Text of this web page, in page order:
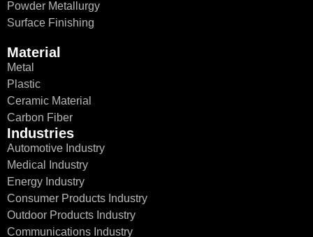
Powder Metallurgy
Surface Finishing
Material
Metal
Plastic
Ceramic Material
Carbon Fiber
Industries
Automotive Industry
Medical Industry
Energy Industry
Consumer Products Industry
Outdoor Products Industry
Communications Industry